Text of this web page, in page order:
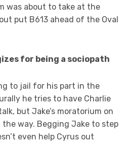
was about to take at the
put B613 ahead of the Oval
for being a sociopath
to jail for his part in the
he tries to have Charlie
but Jake’s moratorium on
way. Begging Jake to step
even help Cyrus out